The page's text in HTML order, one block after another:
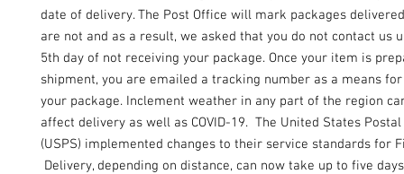
date of delivery. The Post Office will mark packages
are not and as a result, we asked that you do not contact us
5th day of not receiving your package. Once your item is
shipment, you are emailed a tracking number as a means
your package. Inclement weather in any part of the region
affect delivery as well as COVID-19. The United States
(USPS) implemented changes to their service standards for
Delivery, depending on distance, can now take up to five